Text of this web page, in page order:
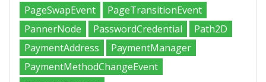
PageSwapEvent
PageTransitionEvent
PannerNode
PasswordCredential
Path2D
PaymentAddress
PaymentManager
PaymentMethodChangeEvent